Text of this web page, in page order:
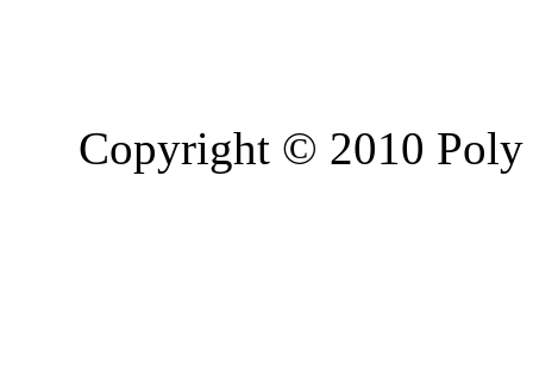
Copyright © 2010 Poly